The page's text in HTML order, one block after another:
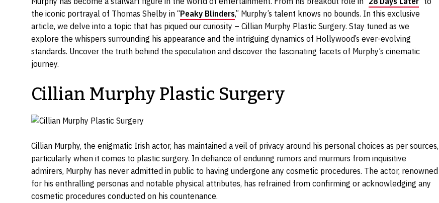
the iconic portrayal of Thomas Shelby in “Peaky Blinders,” Murphy’s talent knows no bounds. In this exclusive
article, we delve into a topic that has piqued our curiosity – Cillian Murphy Plastic Surgery. Stay tuned as we
explore the whispers surrounding his appearance and the intriguing dynamics of Hollywood’s ever-evolving
standards. Uncover the truth behind the speculation and discover the fascinating facets of Murphy’s cinematic
journey.
Cillian Murphy Plastic Surgery
Cillian Murphy, the enigmatic Irish actor, has maintained a veil of privacy around his personal choices as per sources,
particularly when it comes to plastic surgery. In defiance of enduring rumors and murmurs from inquisitive
admirers, Murphy has never admitted in public to having undergone any cosmetic procedures. The actor, renowned
for his enthralling personas and notable physical attributes, has refrained from confirming or acknowledging any
cosmetic procedures conducted on his countenance.